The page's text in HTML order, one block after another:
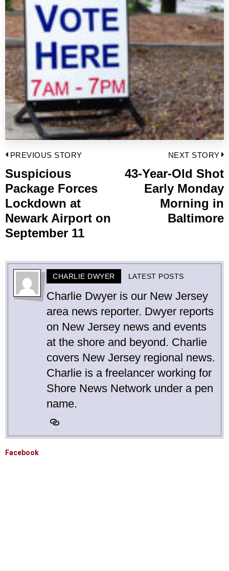
Post
navigation
PREVIOUS STORY
Previous
post:
Suspicious
Package Forces
Lockdown at
Newark Airport on
September 11
NEXT STORY
43-Year-Old Shot
Early Monday
Morning in
Baltimore
CHARLIE DWYER LATEST POSTS
Charlie Dwyer is our New Jersey
area news reporter. Dwyer reports
on New Jersey news and events
at the shore and beyond. Charlie
covers New Jersey regional news.
Charlie is a freelancer working for
Shore News Network under a pen
name.
Facebook